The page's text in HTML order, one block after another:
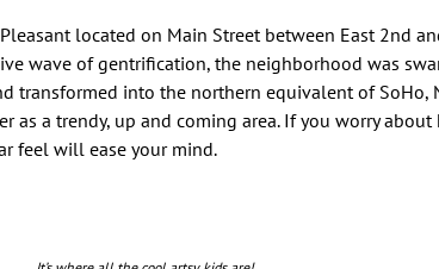
located on Main Street between East 2nd
wave of gentrification, the neighborhood was
transformed into the northern equivalent of SoHo,
as a trendy, up and coming area. If you worry
feel will ease your mind.